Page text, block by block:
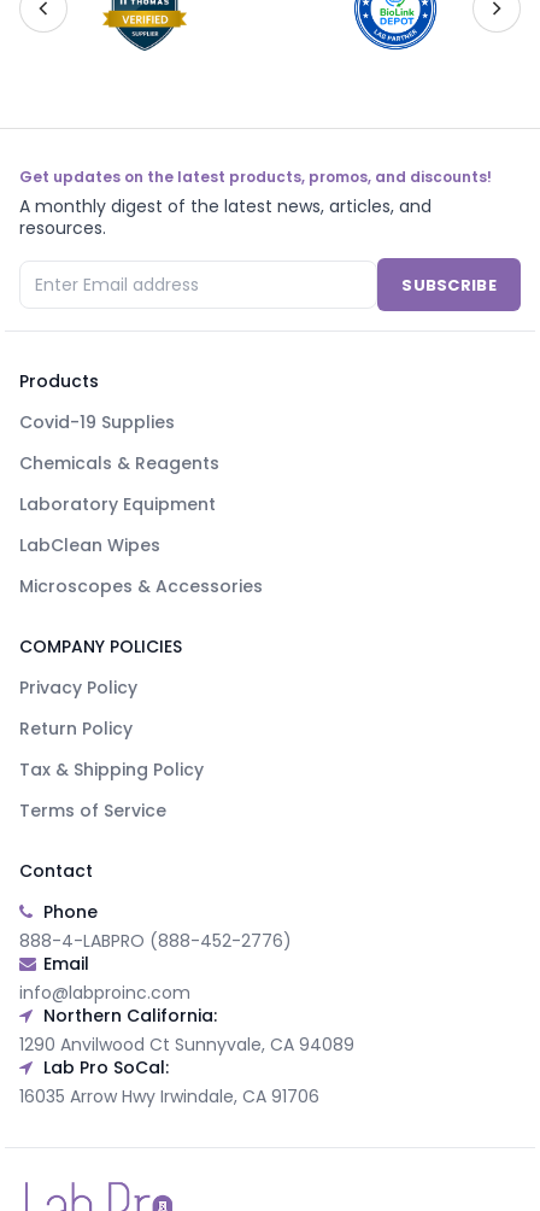
Get updates on the latest products, promos, and discounts!
A monthly digest of the latest news, articles, and
resources.
SUBSCRIBE
Products
Covid-19 Supplies
Chemicals & Reagents
Laboratory Equipment
LabClean Wipes
Microscopes & Accessories
COMPANY POLICIES
Privacy Policy
Return Policy
Tax & Shipping Policy
Terms of Service
Contact
Phone
888-4-LABPRO (888-452-2776)
Email
info@labproinc.com
Northern California:
1290 Anvilwood Ct Sunnyvale, CA 94089
Lab Pro SoCal:
16035 Arrow Hwy Irwindale, CA 91706